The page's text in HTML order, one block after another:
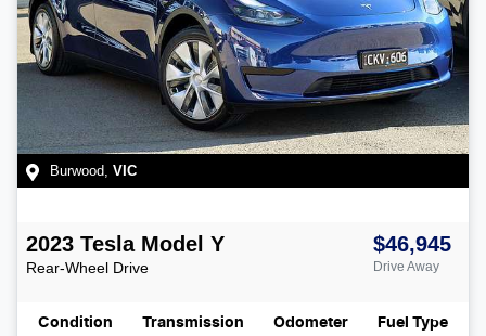
Burwood, VIC
2023 Tesla Model Y
Rear-Wheel Drive
$46,945
Drive Away
Condition Transmission Odometer Fuel Type